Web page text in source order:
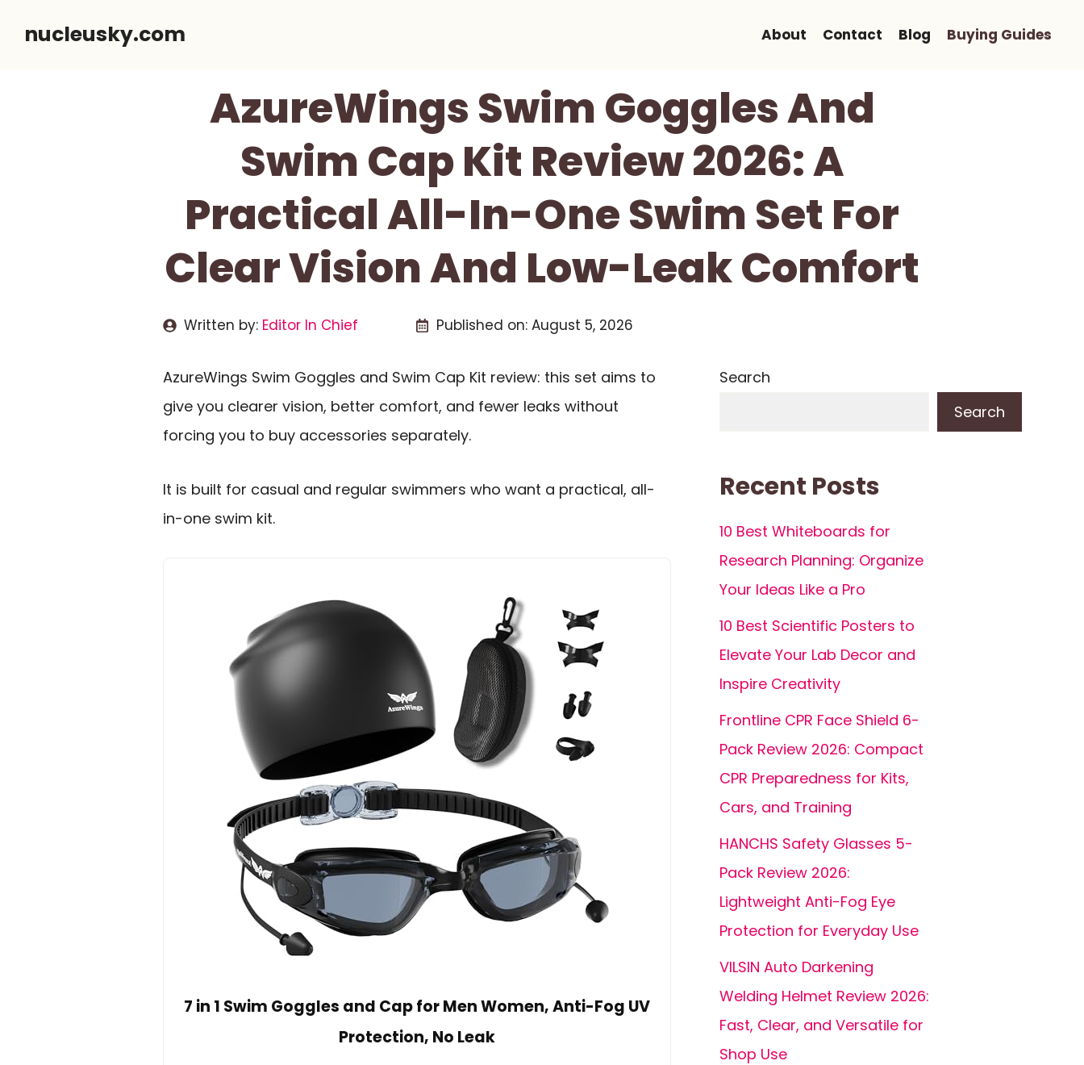
nucleusky.com About Contact Blog Buying Guides
AzureWings Swim Goggles And
Swim Cap Kit Review 2026: A
Practical All-In-One Swim Set For
Clear Vision And Low-Leak Comfort
Written by: Editor In Chief Published on: August 5, 2026
AzureWings Swim Goggles and Swim Cap Kit review: this set aims to
give you clearer vision, better comfort, and fewer leaks without
forcing you to buy accessories separately.
It is built for casual and regular swimmers who want a practical, all-
in-one swim kit.
7 in 1 Swim Goggles and Cap for Men Women, Anti-Fog UV
Protection, No Leak
Search
Search
Recent Posts
10 Best Whiteboards for
Research Planning: Organize
Your Ideas Like a Pro
10 Best Scientific Posters to
Elevate Your Lab Decor and
Inspire Creativity
Frontline CPR Face Shield 6-
Pack Review 2026: Compact
CPR Preparedness for Kits,
Cars, and Training
HANCHS Safety Glasses 5-
Pack Review 2026:
Lightweight Anti-Fog Eye
Protection for Everyday Use
VILSIN Auto Darkening
Welding Helmet Review 2026:
Fast, Clear, and Versatile for
Shop Use